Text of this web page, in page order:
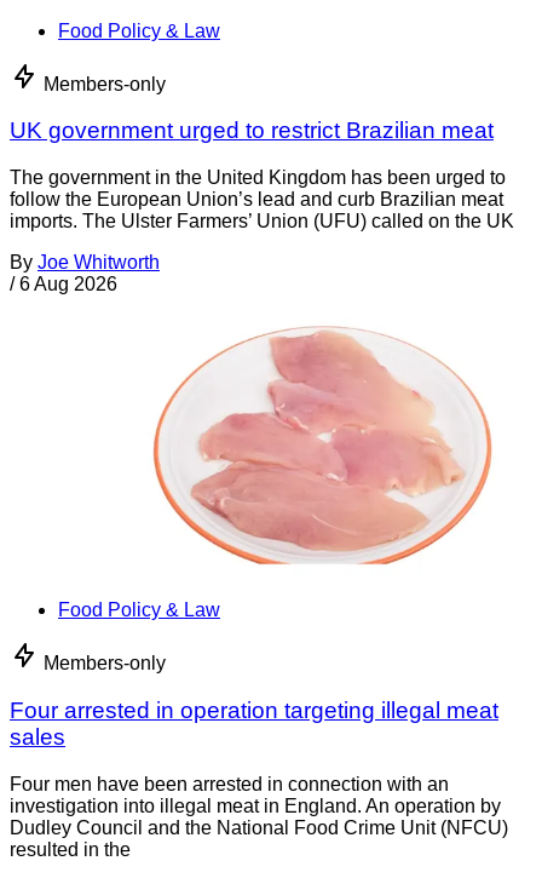
Food Policy & Law
Members-only
UK government urged to restrict Brazilian meat
The government in the United Kingdom has been urged to
follow the European Union’s lead and curb Brazilian meat
imports. The Ulster Farmers’ Union (UFU) called on the UK
By Joe Whitworth
/ 6 Aug 2026
Food Policy & Law
Members-only
Four arrested in operation targeting illegal meat
sales
Four men have been arrested in connection with an
investigation into illegal meat in England. An operation by
Dudley Council and the National Food Crime Unit (NFCU)
resulted in the